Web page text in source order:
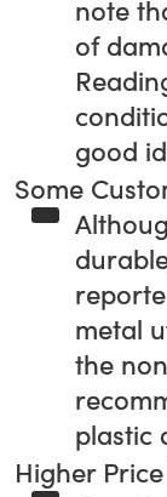
note
of
good
Some
metal
the
plastic
Higher